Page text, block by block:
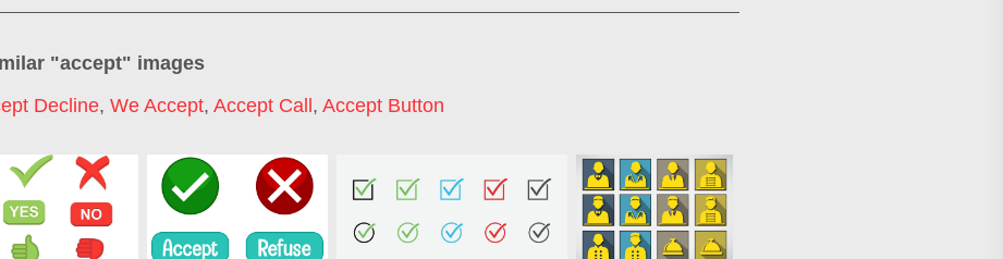
"accept" images
Decline, We Accept, Accept Call , Accept Button